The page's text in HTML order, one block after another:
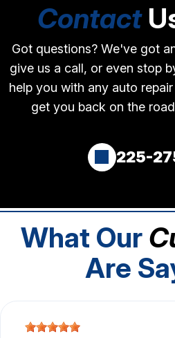
Contact
Got questions? We've got
give us a call, or even stop
help you with any auto
get you back on the
225-
What Our
Are